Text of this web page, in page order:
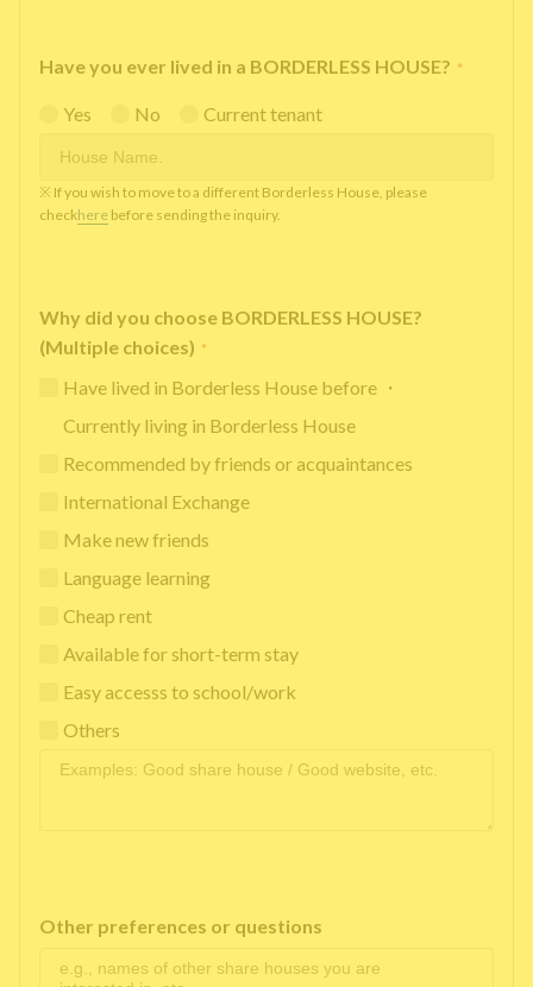
Have you ever lived in a BORDERLESS HOUSE? *
Yes No Current tenant
※ If you wish to move to a different Borderless House, please
checkhere before sending the inquiry.
Why did you choose BORDERLESS HOUSE?
(Multiple choices) *
Have lived in Borderless House before ・
Currently living in Borderless House
Recommended by friends or acquaintances
International Exchange
Make new friends
Language learning
Cheap rent
Available for short-term stay
Easy accesss to school/work
Others
Other preferences or questions